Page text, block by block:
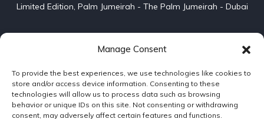
Manage Consent
To provide the best experiences, we use technologies like cookies to
store and/or access device information. Consenting to these
technologies will allow us to process data such as browsing
behavior or unique IDs on this site. Not consenting or withdrawing
consent, may adversely affect certain features and functions.
Limited Edition, Palm Jumeirah - The Palm Jumeirah - Dubai
Blog
About us